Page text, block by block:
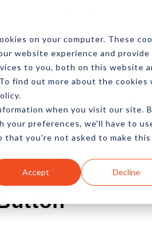
on your computer. These
website experience and provide
to you, both on this website
find out more about the cookies
when you visit our site.
your preferences, we'll have to
that you're not asked to make this
Accept Decline
Twitter's